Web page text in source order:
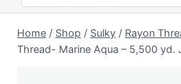
Home / Shop / Sulky / Rayon
Thread- Marine Aqua – 5,500 yd.